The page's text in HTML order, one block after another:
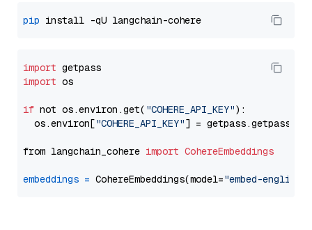
pip
import
import os
if not os.environ.get( "COHERE_API_KEY"):
  os.environ[
"COHERE_API_KEY"] = getpass.getpass(
from langchain_cohere import CohereEmbeddings
embeddings = CohereEmbeddings(model="embed-